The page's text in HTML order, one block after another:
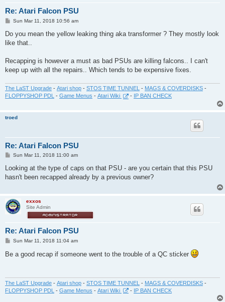
Re: Atari Falcon PSU
P
s
Sun Mar 11, 2018 10:56 am
Do you mean the yellow leaking thing aka transformer ? They mostly look
like that..
Recapping is however a must as bad PSUs are killing falcons.. I can't
keep up with all the repairs.. Which tends to be expensive fixes.
The LaST Upgrade - Atari shop - STOS TIME TUNNEL - MAGS & COVERDISKS -
FLOPPYSHOP PDL
- Game Menus - Atari Wiki - IP BAN CHECK
troed
Re: Atari Falcon PSU
P
s
Sun Mar 11, 2018 11:00 am
Looking at the type of caps on that PSU - are you certain that this PSU
hasn't been recapped already by a previous owner?
exxos
Site Admin
Re: Atari Falcon PSU
P
s
t
Sun Mar 11, 2018 11:04 am
Be a good recap if someone went to the trouble of a QC sticker
The LaST Upgrade - Atari shop - STOS TIME TUNNEL - MAGS & COVERDISKS -
FLOPPYSHOP PDL - Game Menus - Atari Wiki - IP BAN CHECK